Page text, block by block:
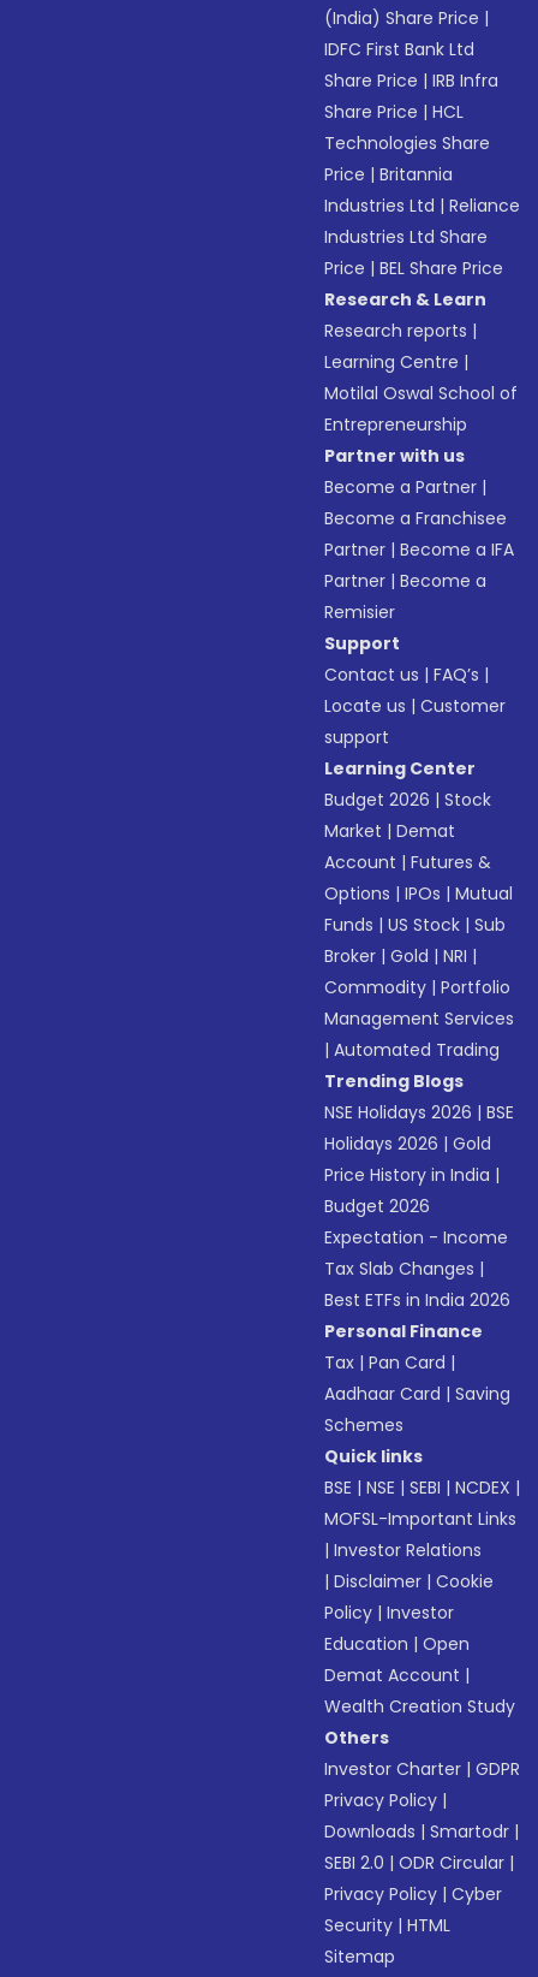
(India) Share Price |
IDFC First Bank Ltd
Share Price |IRB Infra
Share Price |HCL
Technologies Share
Price |Britannia
Industries Ltd |Reliance
Industries Ltd Share
Price |BEL Share Price
Research & Learn
Research reports |
Learning Centre |
Motilal Oswal School of
Entrepreneurship
Partner with us
Become a Partner |
Become a Franchisee
Partner |Become a IFA
Partner |Become a
Remisier
Support
Contact us |FAQ’s |
Locate us |Customer
support
Learning Center
Budget 2026 |Stock
Market |Demat
Account |Futures &
Options |IPOs |Mutual
Funds |US Stock |Sub
Broker |Gold |NRI |
Commodity |Portfolio
Management Services
|Automated Trading
Trending Blogs
NSE Holidays 2026 |BSE
Holidays 2026 |Gold
Price History in India |
Budget 2026
Expectation - Income
Tax Slab Changes |
Best ETFs in India 2026
Personal Finance
Tax |Pan Card |
Aadhaar Card |Saving
Schemes
Quick links
BSE |NSE |SEBI |NCDEX |
MOFSL-Important Links
|Investor Relations
|Disclaimer |Cookie
Policy |Investor
Education |Open
Demat Account |
Wealth Creation Study
Others
Investor Charter |GDPR
Privacy Policy |
Downloads |Smartodr |
SEBI 2.0 |ODR Circular |
Privacy Policy |Cyber
Security |HTML
Sitemap